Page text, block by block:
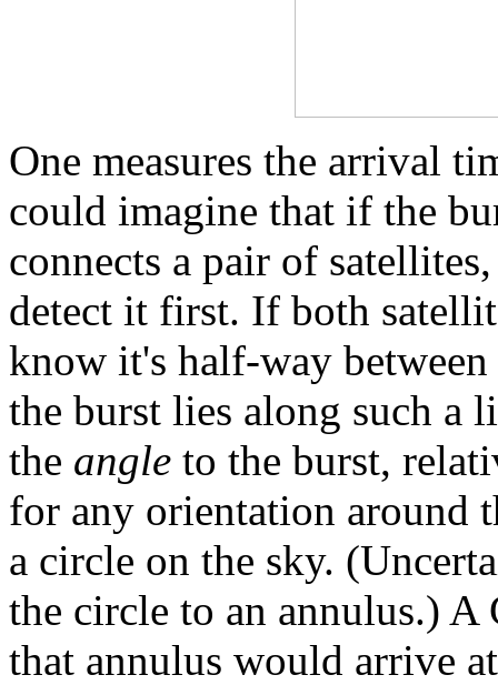
One measures the arrival
could imagine that if the
connects a pair of
detect it first. If both
know it's half-way
the burst lies along such a
the angle to the burst,
for any orientation around
a circle on the sky.
the circle to an annulus.)
that annulus would arrive